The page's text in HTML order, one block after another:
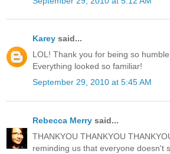
Karey said...
LOL! Thank you for being so
Everything looked so familiar!
September 29, 2010 at 5:45 AM
Rebecca Merry said...
THANKYOU THANKYOU
reminding us that everyone doesn't